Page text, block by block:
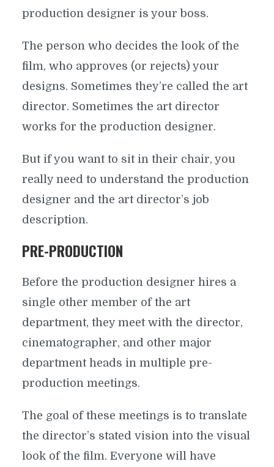
production designer is your boss.
The person who decides the look of the
film, who approves (or rejects) your
designs. Sometimes they’re called the art
director. Sometimes the art director
works for the production designer.
But if you want to sit in their chair, you
really need to understand the production
designer and the art director’s job
description.
PRE-PRODUCTION
Before the production designer hires a
single other member of the art
department, they meet with the director,
cinematographer, and other major
department heads in multiple pre-
production meetings.
The goal of these meetings is to translate
the director’s stated vision into the visual
look of the film. Everyone will have